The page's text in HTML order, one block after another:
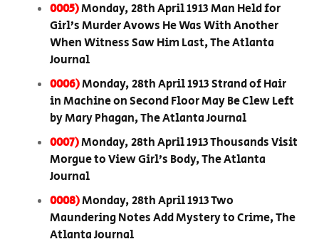
0005)Monday, 28th April 1913 Man Held for
Girl’s Murder Avows He Was With Another
When Witness Saw Him Last, The Atlanta
Journal
0006)Monday, 28th April 1913 Strand of Hair
in Machine on Second Floor May Be Clew Left
by Mary Phagan, The Atlanta Journal
0007)Monday, 28th April 1913 Thousands Visit
Morgue to View Girl’s Body, The Atlanta
Journal
0008)Monday, 28th April 1913 Two
Maundering Notes Add Mystery to Crime, The
Atlanta Journal